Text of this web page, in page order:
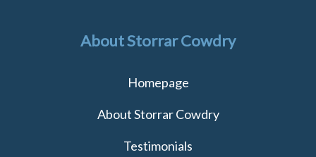
About Storrar Cowdry
Homepage
About Storrar Cowdry
Testimonials